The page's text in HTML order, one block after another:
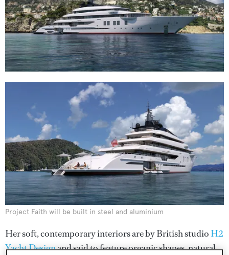
Project Faith will be built in steel and aluminium
Her soft, contemporary interiors are by British studio H2
Yacht Designand said to feature organic shapes, natural